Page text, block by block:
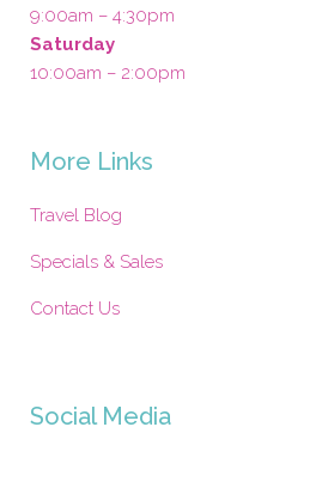
9:00am – 4:30pm
Saturday
10:00am – 2:00pm
More Links
Travel Blog
Specials & Sales
Contact Us
Social Media